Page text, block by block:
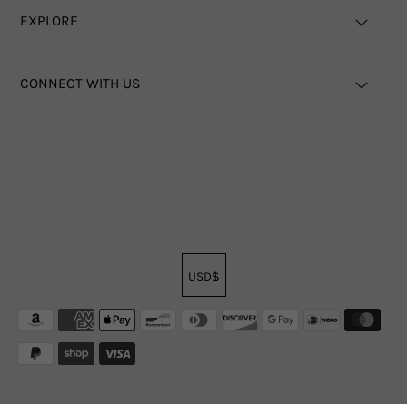
EXPLORE
CONNECT WITH US
USD$